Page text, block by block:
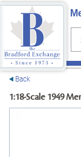
Back
1:18-Scale 1949